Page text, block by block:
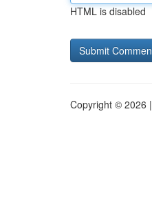
HTML is disabled
Copyright © 2026 |